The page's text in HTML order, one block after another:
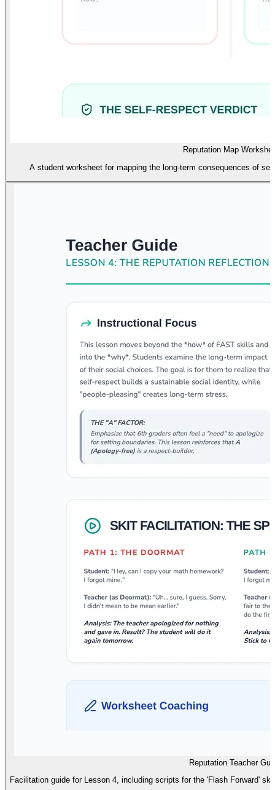
Reputation Map
A student worksheet for mapping the long-term consequences of
Reputation Teacher
Facilitation guide for Lesson 4, including scripts for the 'Flash Forward'